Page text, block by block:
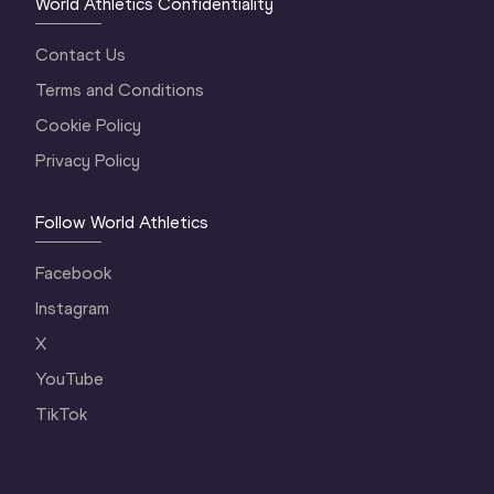
World Athletics Confidentiality
Contact Us
Terms and Conditions
Cookie Policy
Privacy Policy
Follow World Athletics
Facebook
Instagram
X
YouTube
TikTok